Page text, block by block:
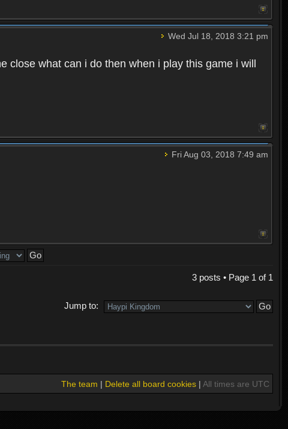
Wed Jul 18, 2018 3:21 pm
what can i do then when i play this game i will
Fri Aug 03, 2018 7:49 am
3 posts • Page 1 of 1
Jump to:
The team | Delete all board cookies| All times are UTC